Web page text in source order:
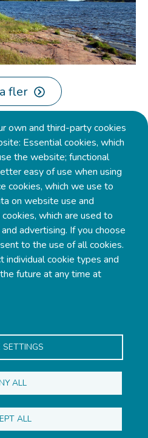
fler
AX-22 130 Gottby,
457 3424 941
own and third-party cookies
Essential cookies, which
the website; functional
easy of use when using
cookies, which we use to
on website use and
which are used to
advertising. If you choose
to the use of all cookies.
individual cookie types and
future at any time at
SETTINGS
ALL
ALL